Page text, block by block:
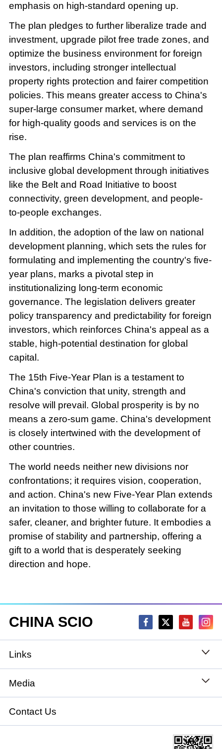
emphasis on high-standard opening up.
The plan pledges to further liberalize trade and
investment, upgrade pilot free trade zones, and
optimize the business environment for foreign
investors, including stronger intellectual
property rights protection and fairer competition
policies. This means greater access to China's
super-large consumer market, where demand
for high-quality goods and services is on the
rise.
The plan reaffirms China's commitment to
inclusive global development through initiatives
like the Belt and Road Initiative to boost
connectivity, green development, and people-
to-people exchanges.
In addition, the adoption of the law on national
development planning, which sets the rules for
formulating and implementing the country's five-
year plans, marks a pivotal step in
institutionalizing long-term economic
governance. The legislation delivers greater
policy transparency and predictability for foreign
investors, which reinforces China's appeal as a
stable, high-potential destination for global
capital.
The 15th Five-Year Plan is a testament to
China's conviction that unity, strength and
resolve will prevail. Global prosperity is by no
means a zero-sum game. China's development
is closely intertwined with the development of
other countries.
The world needs neither new divisions nor
confrontations; it requires vision, cooperation,
and action. China's new Five-Year Plan extends
an invitation to those willing to collaborate for a
safer, cleaner, and brighter future. It embodies a
promise of stability and partnership, offering a
gift to a world that is desperately seeking
direction and hope.
CHINA SCIO
Links
State Council
National People's Congress
National Committee of the Chinese People's
Media
Xinhuanet
China International Communications Group
Contact Us